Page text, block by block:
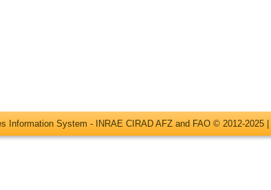
Information System - INRAE CIRAD AFZ and FAO © 2012-2025 |